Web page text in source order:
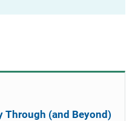
Through (and Beyond)